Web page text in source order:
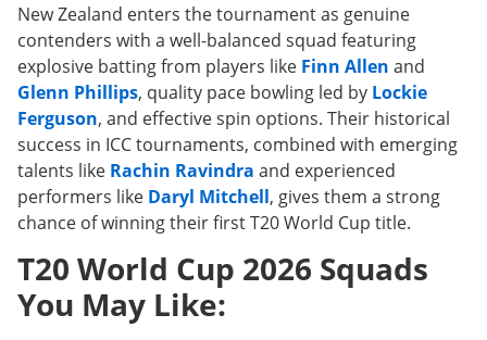
New Zealand enters the tournament as genuine
contenders with a well-balanced squad featuring
explosive batting from players like Finn Allen and
Glenn Phillips, quality pace bowling led by Lockie
Ferguson, and effective spin options. Their historical
success in ICC tournaments, combined with emerging
talents like Rachin Ravindra and experienced
performers like Daryl Mitchell, gives them a strong
chance of winning their first T20 World Cup title.
T20 World Cup 2026 Squads
You May Like: